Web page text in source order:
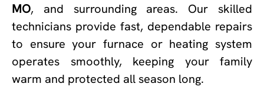
MO, and surrounding areas. Our skilled
technicians provide fast, dependable repairs
to ensure your furnace or heating system
operates smoothly, keeping your family
warm and protected all season long.